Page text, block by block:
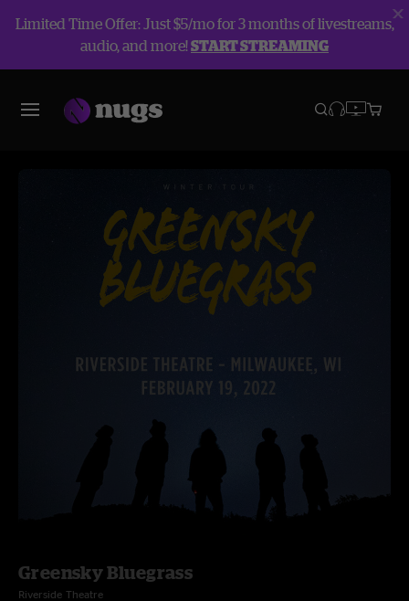
Limited Time Offer: Just $5/mo for 3 months of livestreams,
audio, and more!START STREAMING
Greensky Bluegrass
Riverside Theatre